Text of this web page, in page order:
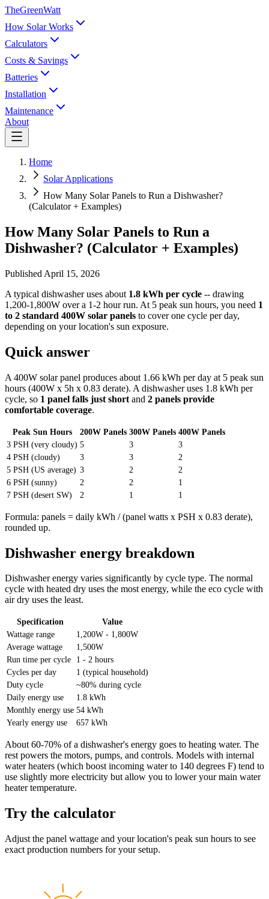
TheGreenWatt
How Solar Works
Calculators
Costs & Savings
Batteries
Installation
Maintenance
About
Home
Solar Applications
How Many Solar Panels to Run a Dishwasher?
(Calculator + Examples)
How Many Solar Panels to Run a
Dishwasher? (Calculator + Examples)
Published April 15, 2026
A typical dishwasher uses about 1.8 kWh per cycle -- drawing
1,200-1,800W over a 1-2 hour run. At 5 peak sun hours, you need 1
to 2 standard 400W solar panels to cover one cycle per day,
depending on your location's sun exposure.
Quick answer
A 400W solar panel produces about 1.66 kWh per day at 5 peak sun
hours (400W x 5h x 0.83 derate). A dishwasher uses 1.8 kWh per
cycle, so 1 panel falls just short and 2 panels provide
comfortable coverage.
Peak Sun Hours 200W Panels 300W Panels 400W Panels
3 PSH (very cloudy) 5 3
3
4 PSH (cloudy)
3 3
2
5 PSH (US average) 3 2
2
6 PSH (sunny)
2 2
1
7 PSH (desert SW)
2 1 1
Formula: panels = daily kWh / (panel watts x PSH x 0.83 derate),
rounded up.
Dishwasher energy breakdown
Dishwasher energy varies significantly by cycle type. The normal
cycle with heated dry uses the most energy, while the eco cycle with
air dry uses the least.
Specification
Value
Wattage range
1,200W - 1,800W
Average wattage
1,500W
Run time per cycle
1 - 2 hours
Cycles per day
1 (typical household)
Duty cycle
~80% during cycle
Daily energy use
1.8 kWh
Monthly energy use 54 kWh
Yearly energy use
657 kWh
About 60-70% of a dishwasher's energy goes to heating water. The
rest powers the motors, pumps, and controls. Models with internal
water heaters (which boost incoming water to 140 degrees F) tend to
use slightly more electricity but allow you to lower your main water
heater temperature.
Try the calculator
Adjust the panel wattage and your location's peak sun hours to see
exact production numbers for your setup.